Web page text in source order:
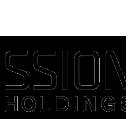
again, such as buying a house
Lebaran can be the right moment
For those of you who want to sell a
are tips to sell and the price is
Prospective buyers are